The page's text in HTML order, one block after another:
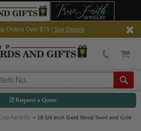
Orders Over $75 | See Details
Request a Quote
Awards > 19-1/4 Inch Gold Metal Swirl and Grid